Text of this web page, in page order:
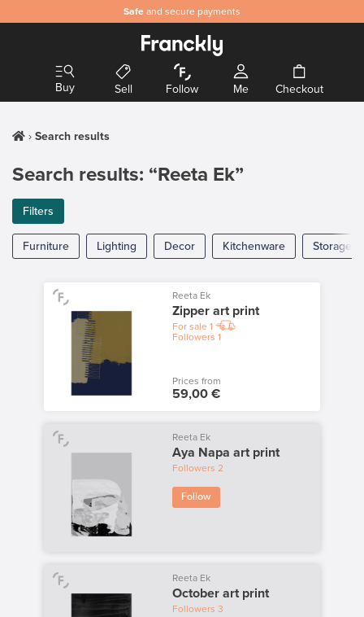
Safe and secure payments
Buy Sell Follow Me Checkout
Search results
Search results: “Reeta Ek”
Filters
Furniture Lighting Decor Kitchenware Storage
Reeta Ek
Zipper art print
For sale 1
Followers 1
Prices from
59,00 €
Reeta Ek
Aya Napa art print
Followers 2
Follow
Reeta Ek
October art print
Followers 3